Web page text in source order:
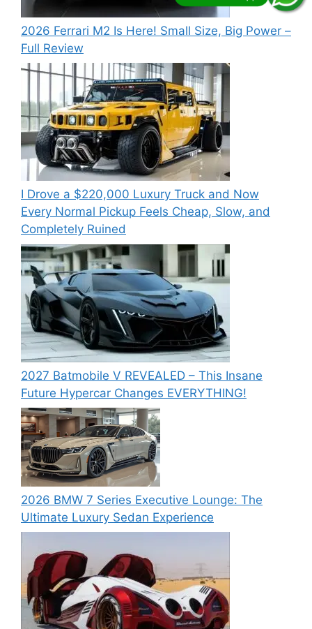
2026 Ferrari M2 Is Here! Small Size, Big Power –
Full Review
I Drove a $220,000 Luxury Truck and Now
Every Normal Pickup Feels Cheap, Slow, and
Completely Ruined
2027 Batmobile V REVEALED – This Insane
Future Hypercar Changes EVERYTHING!
2026 BMW 7 Series Executive Lounge: The
Ultimate Luxury Sedan Experience